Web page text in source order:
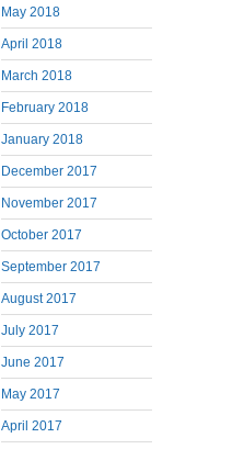
May 2018
April 2018
March 2018
February 2018
January 2018
December 2017
November 2017
October 2017
September 2017
August 2017
July 2017
June 2017
May 2017
April 2017